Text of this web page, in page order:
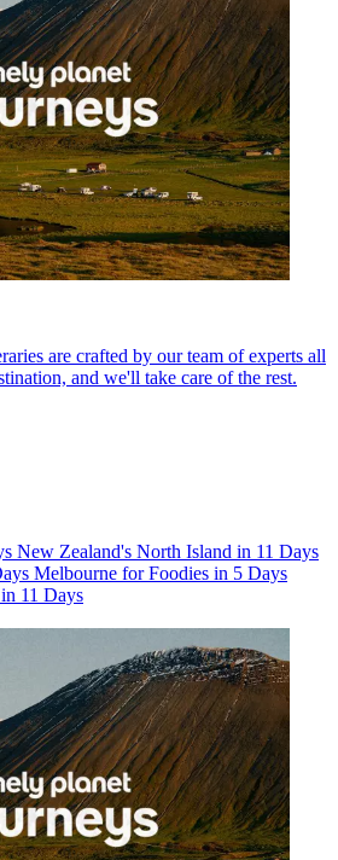
are crafted by our team of experts all
and we'll take care of the rest.
New Zealand's North Island in 11 Days
Melbourne for Foodies in 5 Days
11 Days